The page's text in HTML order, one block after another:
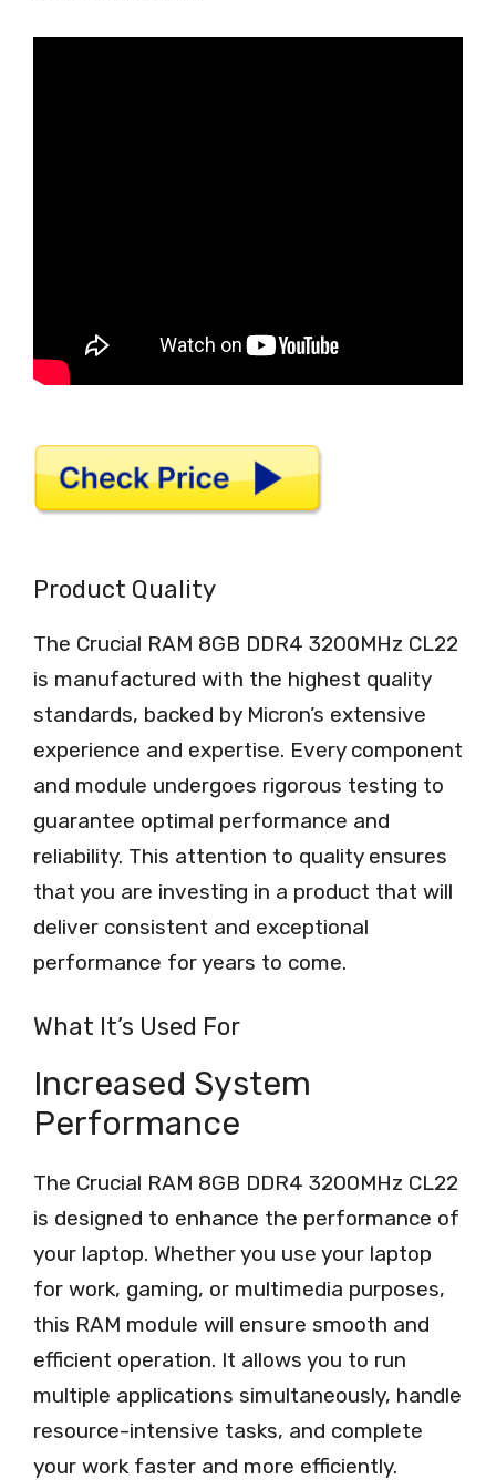
Product Quality
The Crucial RAM 8GB DDR4 3200MHz CL22
is manufactured with the highest quality
standards, backed by Micron’s extensive
experience and expertise. Every component
and module undergoes rigorous testing to
guarantee optimal performance and
reliability. This attention to quality ensures
that you are investing in a product that will
deliver consistent and exceptional
performance for years to come.
What It’s Used For
Increased System
Performance
The Crucial RAM 8GB DDR4 3200MHz CL22
is designed to enhance the performance of
your laptop. Whether you use your laptop
for work, gaming, or multimedia purposes,
this RAM module will ensure smooth and
efficient operation. It allows you to run
multiple applications simultaneously, handle
resource-intensive tasks, and complete
your work faster and more efficiently.